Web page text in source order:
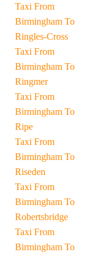
Taxi From
Birmingham To
Ringles-Cross
Taxi From
Birmingham To
Ringmer
Taxi From
Birmingham To
Ripe
Taxi From
Birmingham To
Riseden
Taxi From
Birmingham To
Robertsbridge
Taxi From
Birmingham To